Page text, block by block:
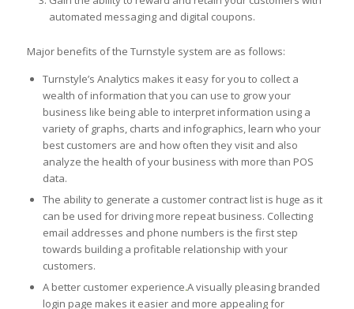
automated messaging and digital coupons.
Major benefits of the Turnstyle system are as follows:
Turnstyle’s Analytics makes it easy for you to collect a
wealth of information that you can use to grow your
business like being able to interpret information using a
variety of graphs, charts and infographics, learn who your
best customers are and how often they visit and also
analyze the health of your business with more than POS
data.
The ability to generate a customer contract list is huge as it
can be used for driving more repeat business. Collecting
email addresses and phone numbers is the first step
towards building a profitable relationship with your
customers.
A better customer experience.A visually pleasing branded
login page makes it easier and more appealing for